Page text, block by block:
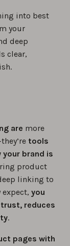
into best
your
deep
clear,
are more
tools
brand is
product
linking to
you
reduces
.
pages with